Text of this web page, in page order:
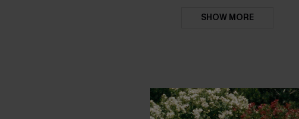
SHOW MORE